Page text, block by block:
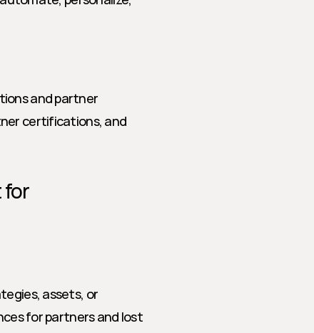
and partner
certifications, and
for
assets, or
for partners and lost